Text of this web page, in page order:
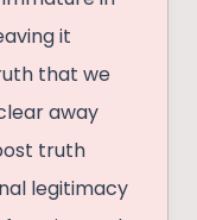
it
that we
away
truth
legitimacy